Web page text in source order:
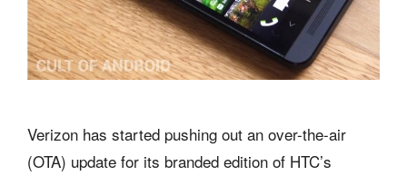
Verizon has started pushing out an over-the-air
(OTA) update for its branded edition of HTC’s